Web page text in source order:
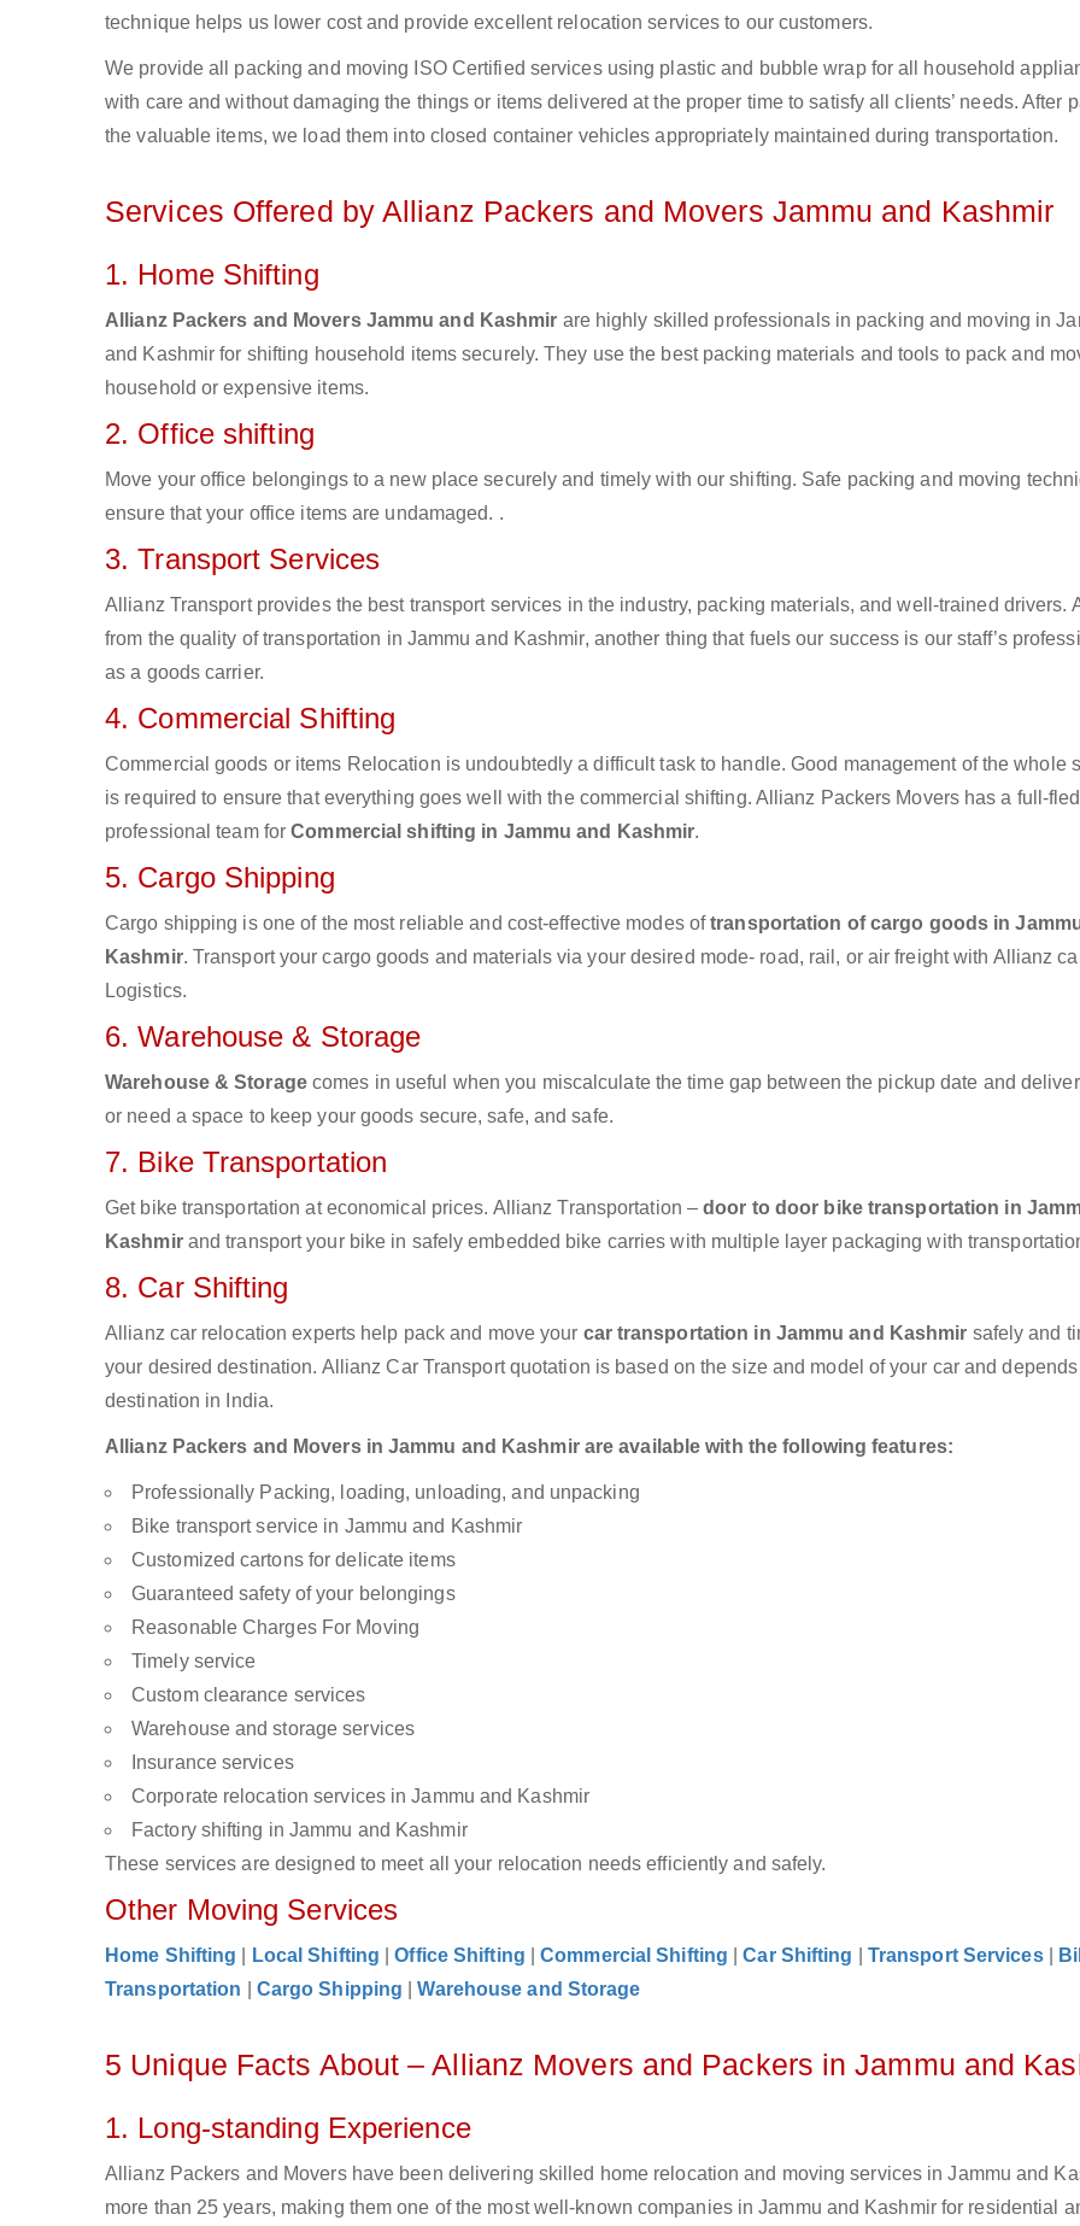
technique helps us lower cost and provide excellent relocation services to our customers.
We provide all packing and moving ISO Certified services using plastic and bubble wrap for all household
with care and without damaging the things or items delivered at the proper time to satisfy all clients’ needs. After
the valuable items, we load them into closed container vehicles appropriately maintained during transportation.
Services Offered by Allianz Packers and Movers Jammu and Kashmir
1. Home Shifting
Allianz Packers and Movers Jammu and Kashmir are highly skilled professionals in packing and moving in
and Kashmir for shifting household items securely. They use the best packing materials and tools to pack and
household or expensive items.
2. Office shifting
Move your office belongings to a new place securely and timely with our shifting. Safe packing and moving
ensure that your office items are undamaged. .
3. Transport Services
Allianz Transport provides the best transport services in the industry, packing materials, and well-trained drivers.
from the quality of transportation in Jammu and Kashmir, another thing that fuels our success is our staff’s
as a goods carrier.
4. Commercial Shifting
Commercial goods or items Relocation is undoubtedly a difficult task to handle. Good management of the whole
is required to ensure that everything goes well with the commercial shifting. Allianz Packers Movers has a full-
professional team forCommercial shifting in Jammu and Kashmir.
5. Cargo Shipping
Cargo shipping is one of the most reliable and cost-effective modes oftransportation of cargo goods in
Kashmir. Transport your cargo goods and materials via your desired mode- road, rail, or air freight with Allianz
Logistics.
6. Warehouse & Storage
Warehouse & Storagecomes in useful when you miscalculate the time gap between the pickup date and
or need a space to keep your goods secure, safe, and safe.
7. Bike Transportation
Get bike transportation at economical prices. Allianz Transportation –door to door bike transportation in
Kashmirand transport your bike in safely embedded bike carries with multiple layer packaging with
8. Car Shifting
Allianz car relocation experts help pack and move your car transportation in Jammu and Kashmir safely and
your desired destination. Allianz Car Transport quotation is based on the size and model of your car and
destination in India.
Allianz Packers and Movers in Jammu and Kashmir are available with the following features:
Professionally Packing, loading, unloading, and unpacking
Bike transport service in Jammu and Kashmir
Customized cartons for delicate items
Guaranteed safety of your belongings
Reasonable Charges For Moving
Timely service
Custom clearance services
Warehouse and storage services
Insurance services
Corporate relocation services in Jammu and Kashmir
Factory shifting in Jammu and Kashmir
These services are designed to meet all your relocation needs efficiently and safely.
Other Moving Services
Home Shifting Local Shifting |Office Shifting |Commercial Shifting |Car Shifting Transport Services
Transportation
Cargo Shipping |Warehouse and Storage
5 Unique Facts About – Allianz Movers and Packers in Jammu and
1. Long-standing Experience
Allianz Packers and Movers have been delivering skilled home relocation and moving services in Jammu and
more than 25 years, making them one of the most well-known companies in Jammu and Kashmir for residential